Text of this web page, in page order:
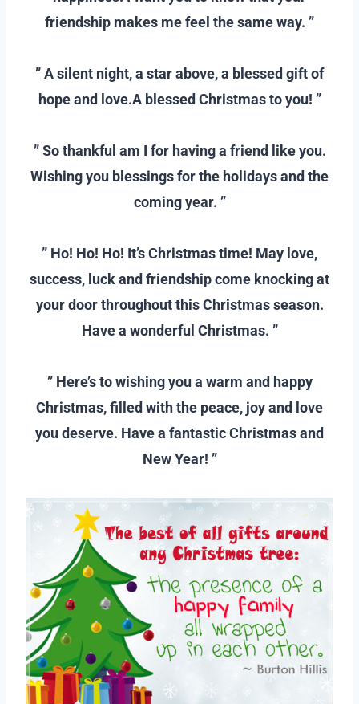
friendship makes me feel the same way. ”
” A silent night, a star above, a blessed gift of
hope and love.A blessed Christmas to you! ”
” So thankful am I for having a friend like you.
Wishing you blessings for the holidays and the
coming year. ”
” Ho! Ho! Ho! It’s Christmas time! May love,
success, luck and friendship come knocking at
your door throughout this Christmas season.
Have a wonderful Christmas. ”
” Here’s to wishing you a warm and happy
Christmas, filled with the peace, joy and love
you deserve. Have a fantastic Christmas and
New Year! ”